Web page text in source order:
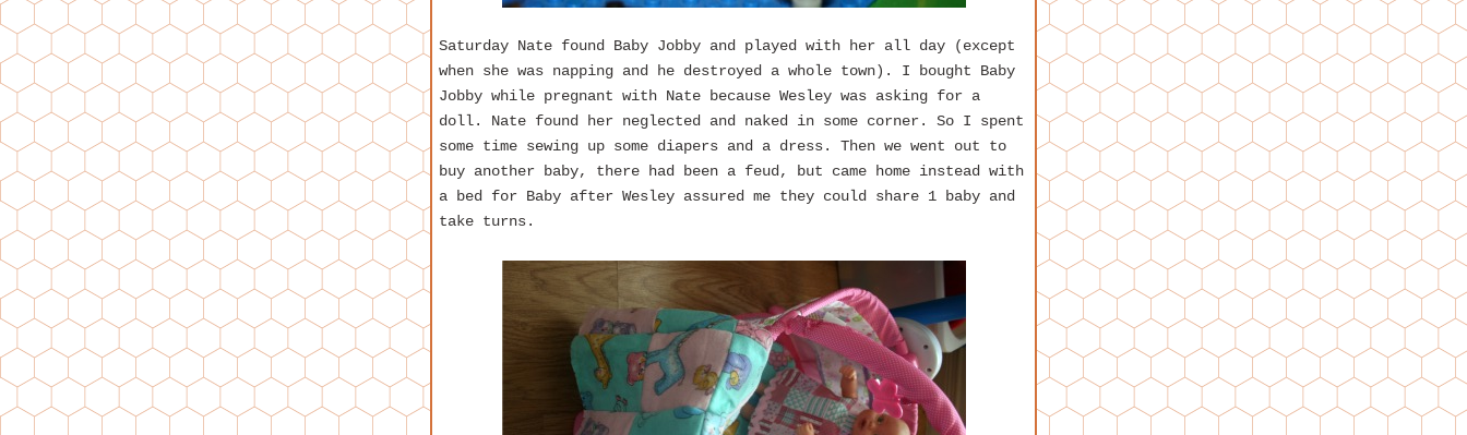
Saturday Nate found Baby Jobby and played with her all day (except
when she was napping and he destroyed a whole town). I bought Baby
Jobby while pregnant with Nate because Wesley was asking for a
doll. Nate found her neglected and naked in some corner. So I spent
some time sewing up some diapers and a dress. Then we went out to
buy another baby, there had been a feud, but came home instead with
a bed for Baby after Wesley assured me they could share 1 baby and
take turns.